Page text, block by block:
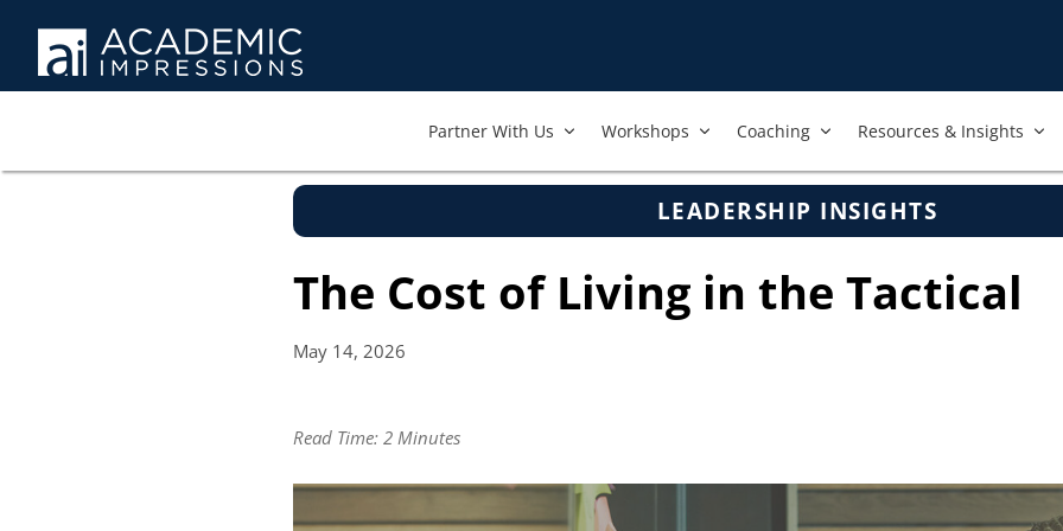
Partner With Us​ Workshops​ Coaching Resources & Insights
LEADERSHIP INSIGHTS
The Cost of Living in the Tactical
May 14, 2026
Read Time: 2 Minutes